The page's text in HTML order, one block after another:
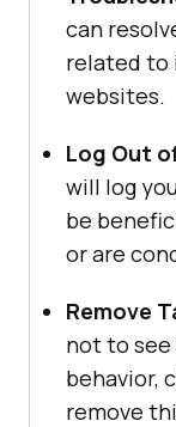
can
related to
websites.
Log Out
will log
be
or are
Remove
not to
behavior,
remove